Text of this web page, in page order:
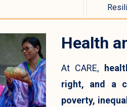
Health
At CARE,
right, and a
poverty,